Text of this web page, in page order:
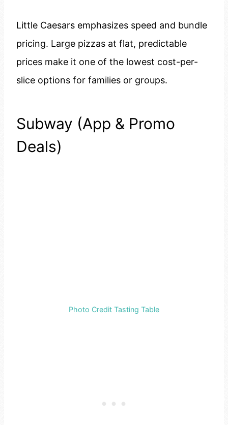
Little Caesars emphasizes speed and bundle
pricing. Large pizzas at flat, predictable
prices make it one of the lowest cost-per-
slice options for families or groups.
Subway (App & Promo
Deals)
Photo Credit Tasting Table